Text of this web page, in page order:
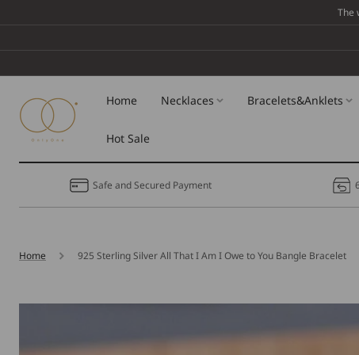
The
Home Necklaces Bracelets&Anklets
Hot Sale
Safe and Secured Payment
Home 925 Sterling Silver All That I Am I Owe to You Bangle Bracelet